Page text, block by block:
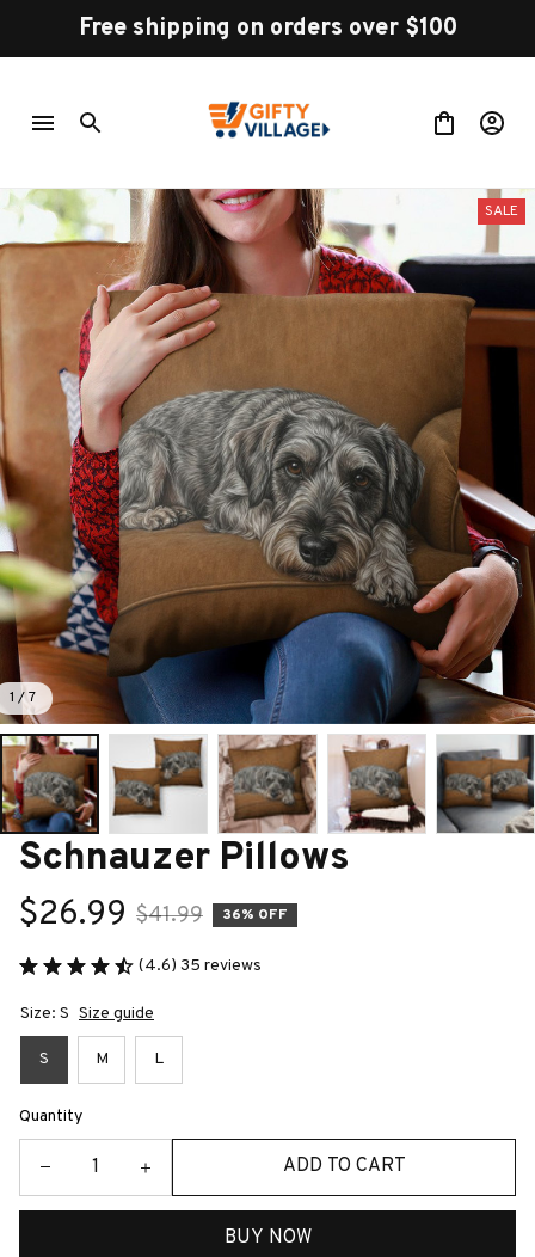
Free shipping on orders over $100
1 / 7
SALE
Schnauzer Pillows
$26.99 $41.99 36% OFF
(4.6) 35 reviews
Size: S Size guide
S M L
Quantity
ADD TO CART
BUY NOW